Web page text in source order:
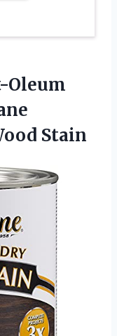
Oleum
Stain